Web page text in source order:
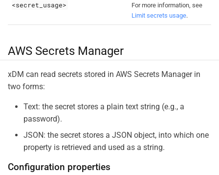
<secret_usage>
For more information, see
Limit secrets usage.
AWS Secrets Manager
xDM can read secrets stored in AWS Secrets Manager in
two forms:
Text: the secret stores a plain text string (e.g., a
password).
JSON: the secret stores a JSON object, into which one
property is retrieved and used as a string.
Configuration properties